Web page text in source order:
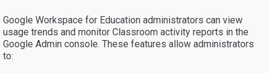
Google Workspace for Education administrators can view
usage trends and monitor Classroom activity reports in the
Google Admin console. These features allow administrators
to: